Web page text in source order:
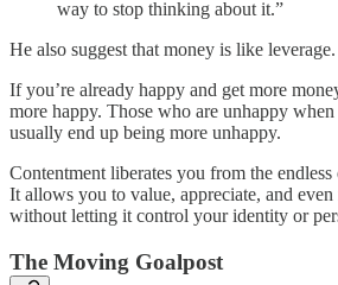
way to stop thinking about it.”
He also suggest that money is like leverage.
If you’re already happy and get more
more happy. Those who are unhappy
usually end up being more unhappy.
Contentment liberates you from the
It allows you to value, appreciate, and
without letting it control your identity or
The Moving Goalpost